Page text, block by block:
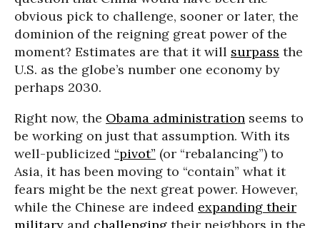
obvious pick to challenge, sooner or later, the
dominion of the reigning great power of the
moment? Estimates are that it will surpass the
U.S. as the globe’s number one economy by
perhaps 2030.
Right now, the Obama administration seems to
be working on just that assumption. With its
well-publicized “pivot” (or “rebalancing”) to
Asia, it has been moving to “contain” what it
fears might be the next great power. However,
while the Chinese are indeed expanding their